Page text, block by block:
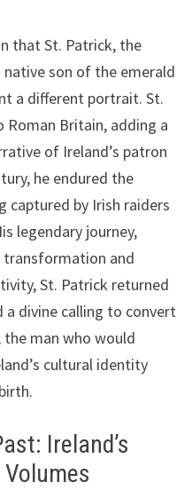
that St. Patrick, the
son of the emerald
a different portrait. St.
Roman Britain, adding a
of Ireland’s patron
he endured the
captured by Irish raiders
legendary journey,
transformation and
St. Patrick returned
a divine calling to convert
man who would
cultural identity
Ireland’s